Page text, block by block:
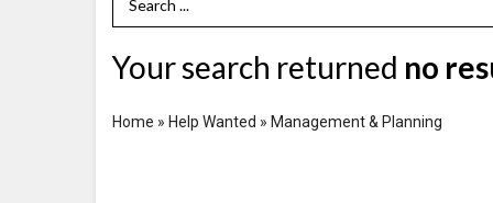
Your search returned no
Home » Help Wanted » Management & Planning